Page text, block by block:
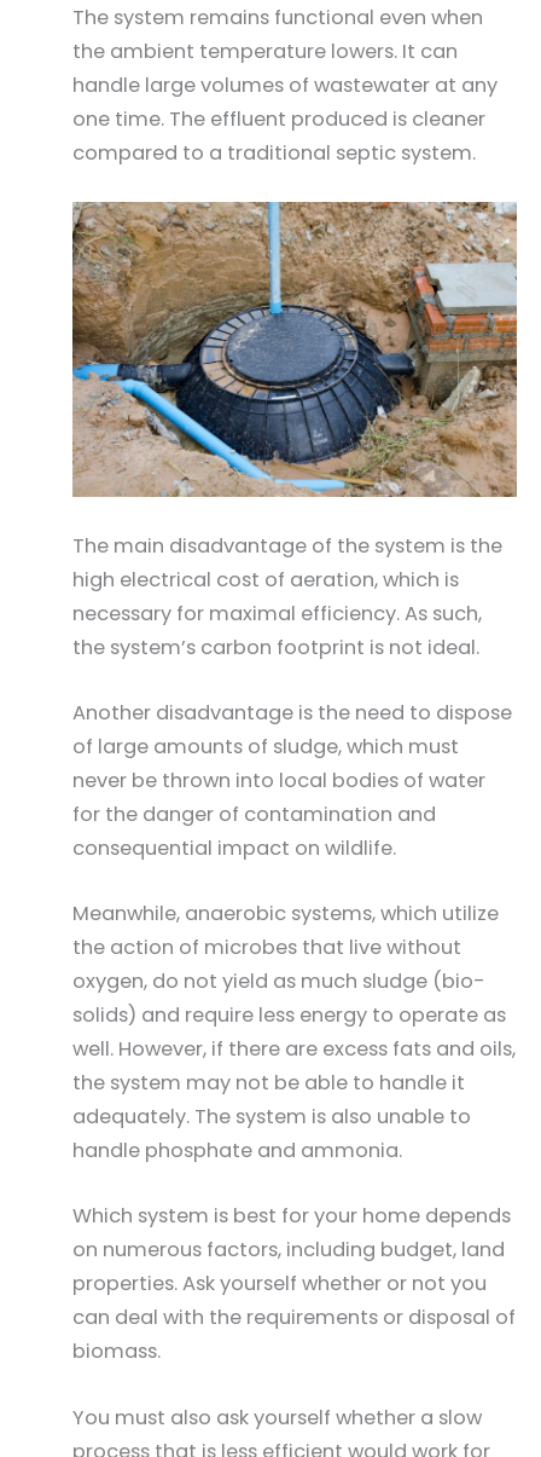
The system remains functional even when
the ambient temperature lowers. It can
handle large volumes of wastewater at any
one time. The effluent produced is cleaner
compared to a traditional septic system.
The main disadvantage of the system is the
high electrical cost of aeration, which is
necessary for maximal efficiency. As such,
the system’s carbon footprint is not ideal.
Another disadvantage is the need to dispose
of large amounts of sludge, which must
never be thrown into local bodies of water
for the danger of contamination and
consequential impact on wildlife.
Meanwhile, anaerobic systems, which utilize
the action of microbes that live without
oxygen, do not yield as much sludge (bio-
solids) and require less energy to operate as
well. However, if there are excess fats and oils,
the system may not be able to handle it
adequately. The system is also unable to
handle phosphate and ammonia.
Which system is best for your home depends
on numerous factors, including budget, land
properties. Ask yourself whether or not you
can deal with the requirements or disposal of
biomass.
You must also ask yourself whether a slow
process that is less efficient would work for